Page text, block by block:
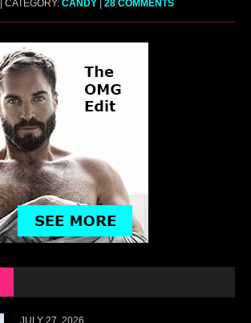
| CATEGORY: CANDY | 28 COMMENTS
JULY 27, 2026